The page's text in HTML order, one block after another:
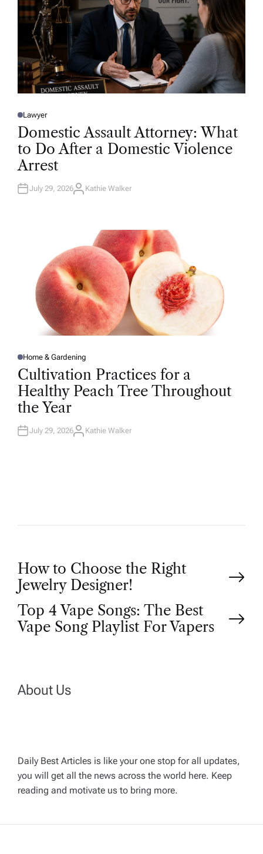
P
O
E
D
N
Lawyer
Domestic Assault Attorney: What
to Do After a Domestic Violence
Arrest
July 29, 2026A
Kathie Walker
P
O
S
E
D
I
N
Home & Gardening
Cultivation Practices for a
Healthy Peach Tree Throughout
the Year
July 29, 2026A
Kathie Walker
P
o
s
n
v
i
g
How to Choose the Right
Jewelry Designer!
Top 4 Vape Songs: The Best
Vape Song Playlist For Vapers
About Us
Daily Best Articles is like your one stop for all updates,
you will get all the news across the world here. Keep
reading and motivate us to bring more.